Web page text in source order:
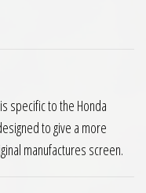
specific to the Honda
to give a more
manufactures screen.